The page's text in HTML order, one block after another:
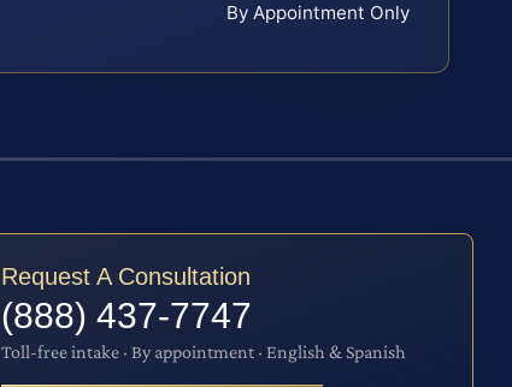
By Appointment Only
Request A Consultation
(888) 437-7747
Toll-free intake · By appointment · English & Spanish